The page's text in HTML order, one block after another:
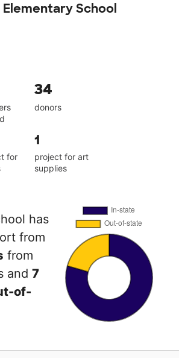
Elementary School
34
donors
for
1
project for art
supplies
has
from
from
and 7
of-